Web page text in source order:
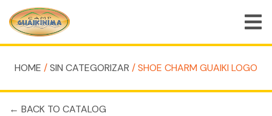
HOME
HOME /SIN CATEGORIZAR / SHOE CHARM GUAIKI LOGO
← BACK TO CATALOG